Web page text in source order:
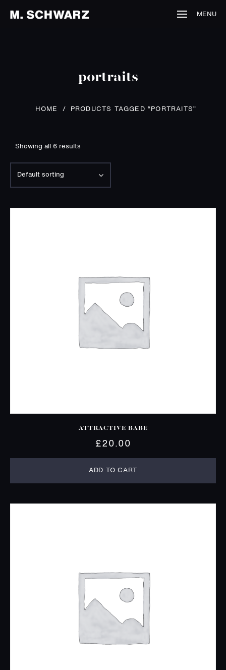
MENU
portraits
HOME / PRODUCTS TAGGED “PORTRAITS”
Showing all 6 results
Default sorting
ATTRACTIVE BABE
£20.00
ADD TO CART